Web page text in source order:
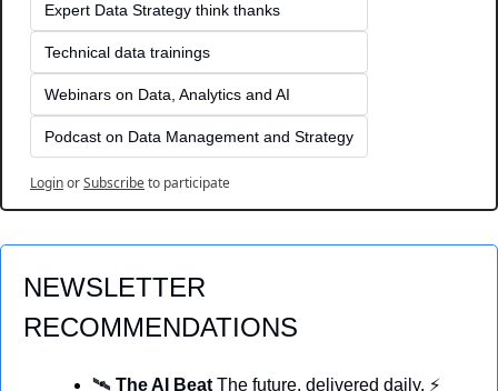
Expert Data Strategy think thanks
Technical data trainings
Webinars on Data, Analytics and AI
Podcast on Data Management and Strategy
LoginorSubscribeto participate
NEWSLETTER
RECOMMENDATIONS
🛰️ The AI Beat The future, delivered daily. ⚡